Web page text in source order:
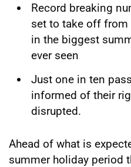
Record breaking
set to take off from
in the biggest
ever seen
Just one in ten
informed of their
disrupted.
Ahead of what is
summer holiday period